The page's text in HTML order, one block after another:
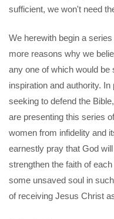
sufficient, we won't need
We herewith begin a
more reasons why we
any one of which would
inspiration and authority.
seeking to defend the
are presenting this series
women from infidelity and
earnestly pray that God
strengthen the faith of
some unsaved soul in
of receiving Jesus Christ